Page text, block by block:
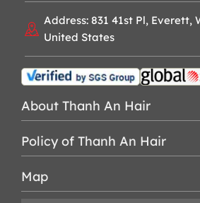
Address: 831 41st Pl, Everett,
United States
About Thanh An Hair
Policy of Thanh An Hair
Map